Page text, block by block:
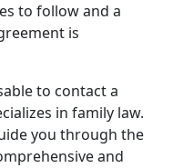
to follow and a
is
to contact a
in family law.
you through the
and